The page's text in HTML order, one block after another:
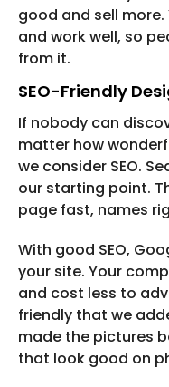
good and sell
and work well, so
from it.
SEO-Friendly
If nobody can
matter how
we consider SEO.
our starting point.
page fast, names
With good SEO,
your site. Your
and cost less to
friendly that we
made the pictures
that look good on